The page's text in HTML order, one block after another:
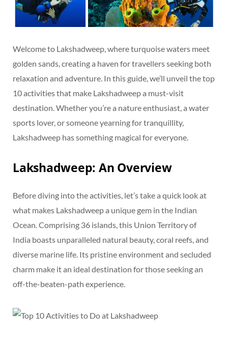
Welcome to Lakshadweep, where turquoise waters meet
golden sands, creating a haven for travellers seeking both
relaxation and adventure. In this guide, we’ll unveil the top
10 activities that make Lakshadweep a must-visit
destination. Whether you’re a nature enthusiast, a water
sports lover, or someone yearning for tranquillity,
Lakshadweep has something magical for everyone.
Lakshadweep: An Overview
Before diving into the activities, let’s take a quick look at
what makes Lakshadweep a unique gem in the Indian
Ocean. Comprising 36 islands, this Union Territory of
India boasts unparalleled natural beauty, coral reefs, and
diverse marine life. Its pristine environment and secluded
charm make it an ideal destination for those seeking an
off-the-beaten-path experience.